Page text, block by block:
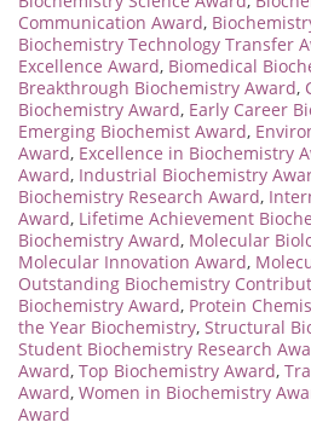
Communication Award,
Biochemistry Technology Transfer
Excellence Award, Biomedical
Breakthrough Biochemistry Award,
Biochemistry Award, Early Career
Emerging Biochemist Award,
Award, Excellence in Biochemistry
Award, Industrial Biochemistry
Biochemistry Research Award,
Award, Lifetime Achievement
Biochemistry Award, Molecular
Molecular Innovation Award,
Outstanding Biochemistry
Biochemistry Award, Protein
the Year Biochemistry, Structural
Student Biochemistry Research
Award, Top Biochemistry Award,
Award, Women in Biochemistry
Award